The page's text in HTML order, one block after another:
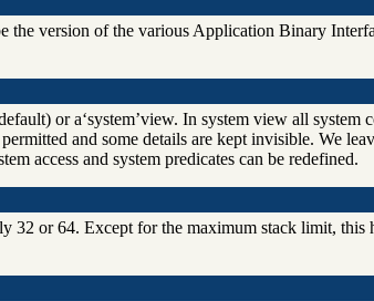
the version of the various Application Binary
or a‘system’view. In system view all system
and some details are kept invisible. We
access and system predicates can be redefined.
32 or 64. Except for the maximum stack limit, this